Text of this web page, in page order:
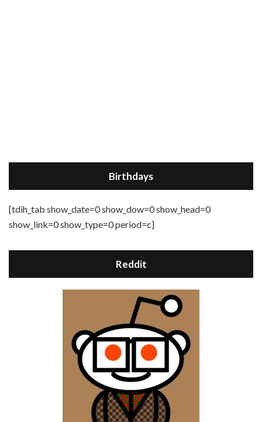
Birthdays
[tdih_tab show_date=0 show_dow=0 show_head=0
show_link=0 show_type=0 period=c]
Reddit